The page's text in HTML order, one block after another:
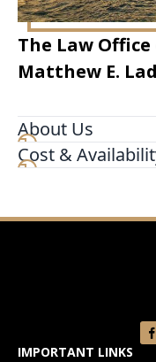
The Law
Matthew E.
About Us
We are an
firm focused on
results. Our
including white-
domestic crimes,
Cost &
IMPORTANT LINKS